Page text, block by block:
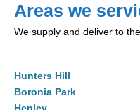
Areas we
We supply and deliver to
Hunters Hill
Boronia Park